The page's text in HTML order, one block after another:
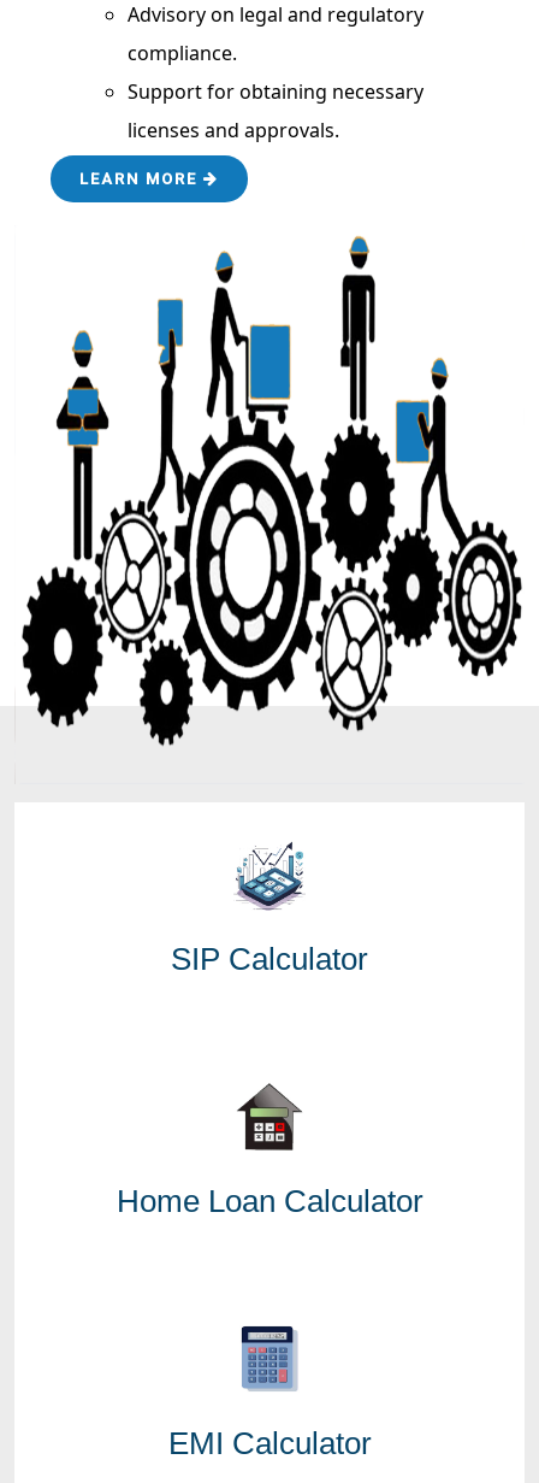
Advisory on legal and regulatory
compliance.
Support for obtaining necessary
licenses and approvals.
LEARN MORE
SIP Calculator
Home Loan Calculator
EMI Calculator